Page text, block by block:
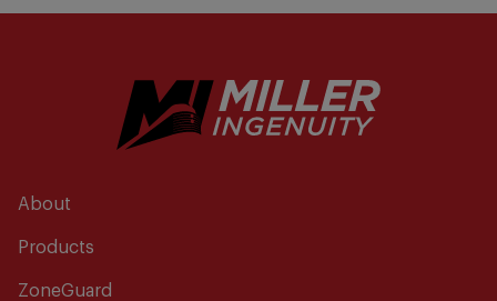
About
Products
ZoneGuard